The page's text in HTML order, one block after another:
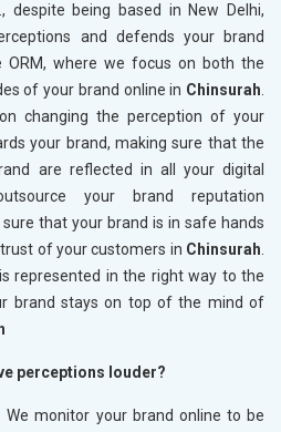
despite being based in New Delhi,
and defends your brand
ORM, where we focus on both the
of your brand online in Chinsurah
changing the perception of your
your brand, making sure that the
are reflected in all your digital
your brand reputation
that your brand is in safe hands
of your customers in Chinsurah
represented in the right way to the
brand stays on top of the mind of
perceptions louder?
: We monitor your brand online to be